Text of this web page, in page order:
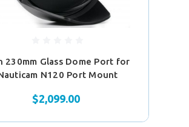
230mm Glass Dome Port for
N120 Port Mount
$2,099.00